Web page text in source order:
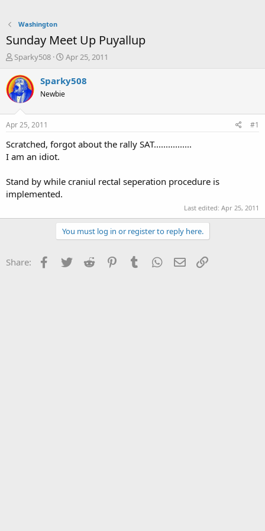
Washington
Sunday Meet Up Puyallup
T
r
e
a
t
a
t
r
Sparky508
S
a
r
e
Apr 25, 2011
Sparky508
Newbie
Apr 25, 2011 #1
Scratched, forgot about the rally SAT................
I am an idiot.
Stand by while craniul rectal seperation procedure is
implemented.
Last edited: Apr 25, 2011
You must log in or register to reply here.
Share: Facebook
Twitter Reddit PinterestTumblr WhatsApp
Email